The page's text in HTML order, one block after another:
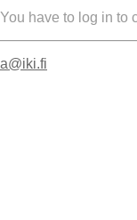
You have to log in to